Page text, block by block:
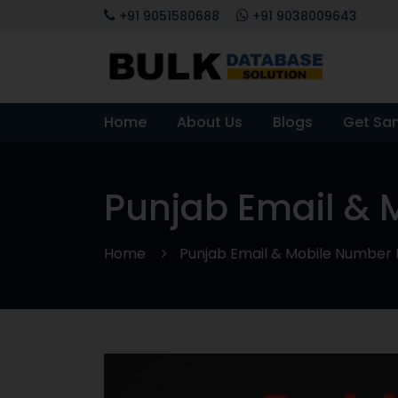
+91 9051580688 +91 9038009643
Home About Us Blogs Get
Punjab Email &
Home Punjab Email & Mobile